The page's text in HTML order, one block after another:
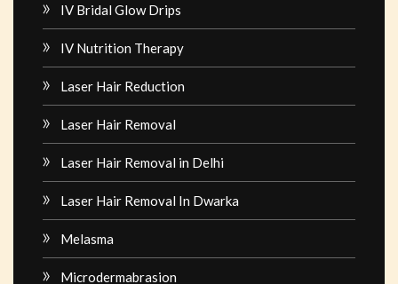
IV Bridal Glow Drips
IV Nutrition Therapy
Laser Hair Reduction
Laser Hair Removal
Laser Hair Removal in Delhi
Laser Hair Removal In Dwarka
Melasma
Microdermabrasion